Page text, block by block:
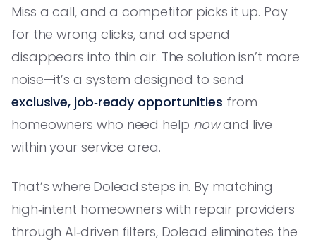
Miss a call, and a competitor picks it up. Pay
for the wrong clicks, and ad spend
disappears into thin air. The solution isn’t more
noise—it’s a system designed to send
exclusive, job‑ready opportunities from
homeowners who need help nowand live
within your service area.
That’s where Dolead steps in. By matching
high‑intent homeowners with repair providers
through AI‑driven filters, Dolead eliminates the